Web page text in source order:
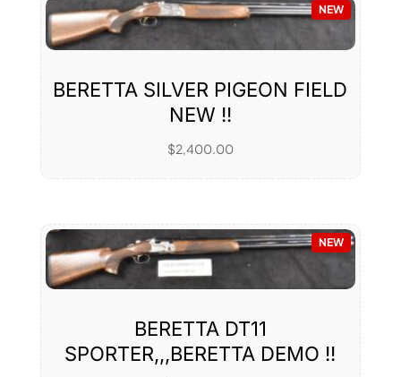
NEW
BERETTA SILVER PIGEON FIELD
NEW !!
$2,400.00
NEW
BERETTA DT11
SPORTER,,,BERETTA DEMO !!